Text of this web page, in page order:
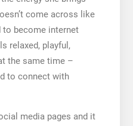
come across like
to become internet
relaxed, playful,
the same time –
to connect with
media pages and it